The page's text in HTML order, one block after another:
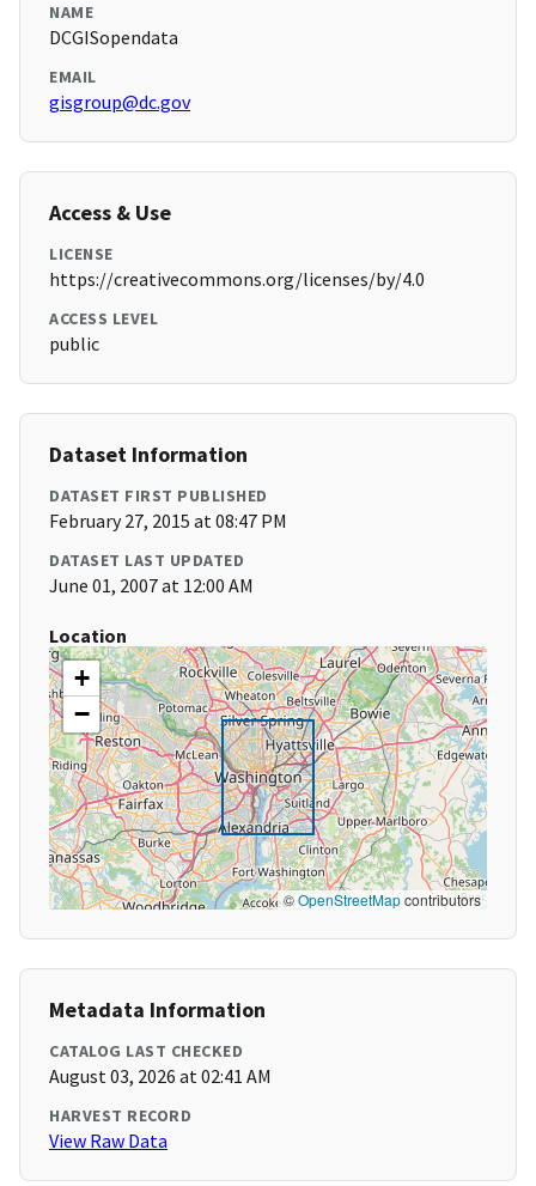
NAME
DCGISopendata
EMAIL
gisgroup@dc.gov
Access & Use
LICENSE
https://creativecommons.org/licenses/by/4.0
ACCESS LEVEL
public
Dataset Information
DATASET FIRST PUBLISHED
February 27, 2015 at 08:47 PM
DATASET LAST UPDATED
June 01, 2007 at 12:00 AM
Location
+
−
©OpenStreetMapcontributors
Metadata Information
CATALOG LAST CHECKED
August 03, 2026 at 02:41 AM
HARVEST RECORD
View Raw Data